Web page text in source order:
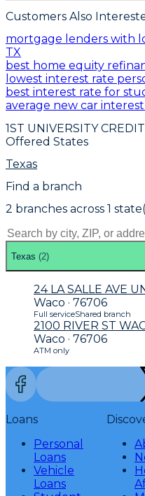
Customers Also
mortgage lenders with
TX
best home equity
lowest interest rate
best interest rate for
average new car
1ST UNIVERSITY
Offered States
Texas
Find a branch
2 branches across 1
Texas (2)
24 LA SALLE AVE
Waco · 76706
Full serviceShared branch
2100 RIVER ST
Waco · 76706
ATM only
Loans
Personal
Loans
Vehicle
Loans